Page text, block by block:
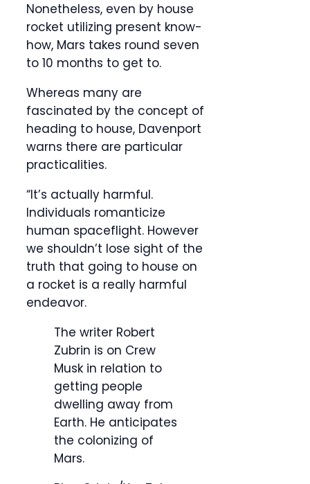
Nonetheless, even by house
rocket utilizing present know-
how, Mars takes round seven
to 10 months to get to.
Whereas many are
fascinated by the concept of
heading to house, Davenport
warns there are particular
practicalities.
“It’s actually harmful.
Individuals romanticize
human spaceflight. However
we shouldn’t lose sight of the
truth that going to house on
a rocket is a really harmful
endeavor.
The writer Robert
Zubrin is on Crew
Musk in relation to
getting people
dwelling away from
Earth. He anticipates
the colonizing of
Mars.